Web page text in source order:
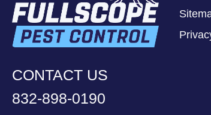
CONTACT US
832-898-0190